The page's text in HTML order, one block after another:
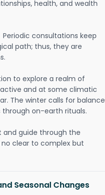
health, and wealth
Periodic consultations keep
path; thus, they are
to explore a realm of
and at some climatic
The winter calls for balance
on-earth rituals.
and guide through the
clear to complex but
Seasonal Changes